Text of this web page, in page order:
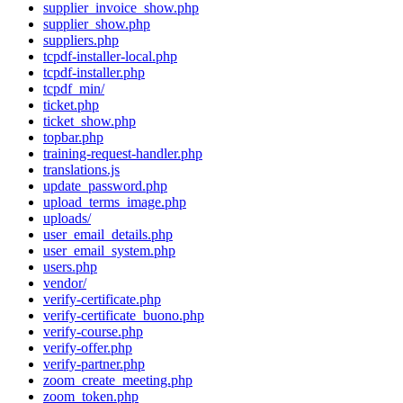
supplier_invoice_show.php
supplier_show.php
suppliers.php
tcpdf-installer-local.php
tcpdf-installer.php
tcpdf_min/
ticket.php
ticket_show.php
topbar.php
training-request-handler.php
translations.js
update_password.php
upload_terms_image.php
uploads/
user_email_details.php
user_email_system.php
users.php
vendor/
verify-certificate.php
verify-certificate_buono.php
verify-course.php
verify-offer.php
verify-partner.php
zoom_create_meeting.php
zoom_token.php